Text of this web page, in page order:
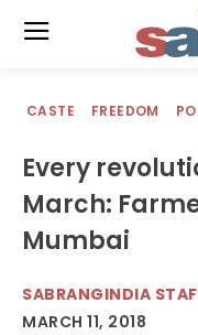
CASTE FREEDOM
Every
March:
Mumbai
SABRANGINDIA
MARCH 11, 2018